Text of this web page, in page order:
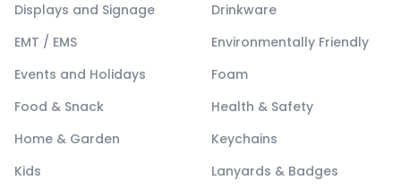
Displays and Signage
Drinkware
EMT / EMS
Environmentally Friendly
Events and Holidays
Foam
Food & Snack
Health & Safety
Home & Garden
Keychains
Kids
Lanyards & Badges